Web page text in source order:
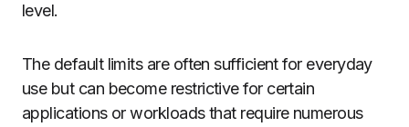
level.
The default limits are often sufficient for everyday
use but can become restrictive for certain
applications or workloads that require numerous